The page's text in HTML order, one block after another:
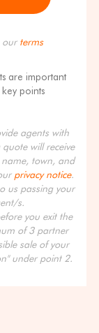
our terms
are important
points
agents with
will receive
town, and
privacy notice.
us passing your
s.
you exit the
of 3 partner
sale of your
under point 2.